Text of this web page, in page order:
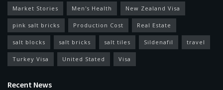
Market Stories Men's Health New Zealand Visa
pink salt bricks Production Cost Real Estate
salt blocks salt bricks salt tiles Sildenafil travel
Turkey Visa United Stated Visa
Recent News